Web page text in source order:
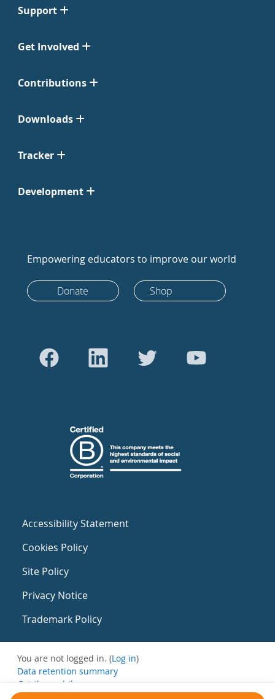
Support
Get Involved
Contributions
Downloads
Tracker
Development
Empowering educators to improve our world
Donate Shop
Accessibility Statement
Cookies Policy
Site Policy
Privacy Notice
Trademark Policy
You are not logged in. (Log in)
Data retention summary
Get the mobile app